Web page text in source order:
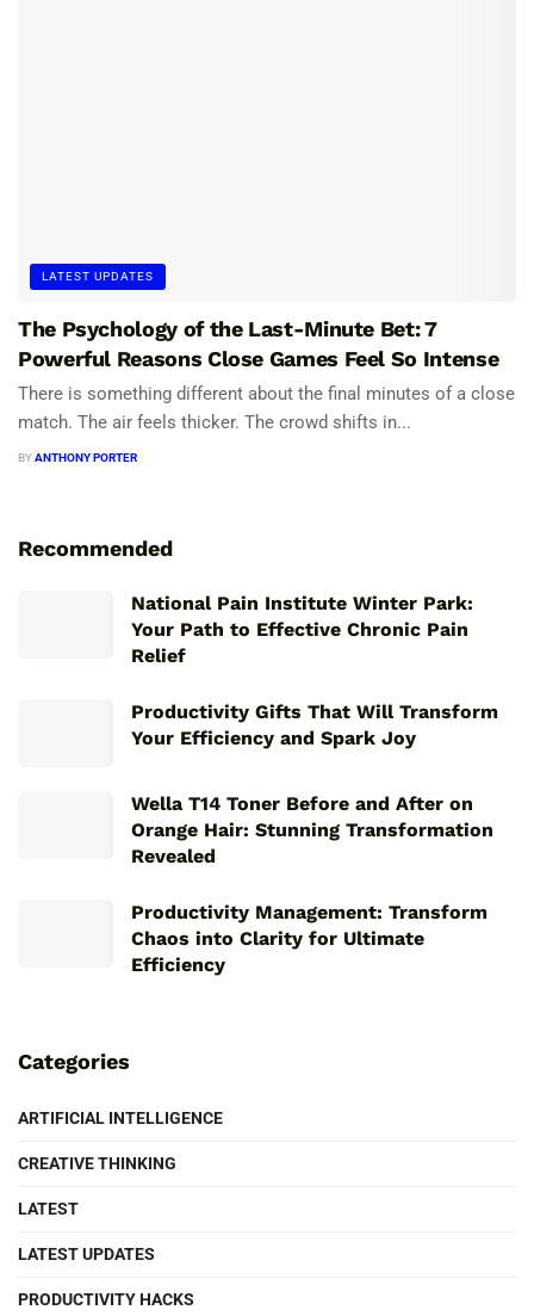
LATEST UPDATES
The Psychology of the Last-Minute Bet: 7
Powerful Reasons Close Games Feel So Intense
There is something different about the final minutes of a close
match. The air feels thicker. The crowd shifts in...
BYANTHONY PORTER
Recommended
National Pain Institute Winter Park:
Your Path to Effective Chronic Pain
Relief
Productivity Gifts That Will Transform
Your Efficiency and Spark Joy
Wella T14 Toner Before and After on
Orange Hair: Stunning Transformation
Revealed
Productivity Management: Transform
Chaos into Clarity for Ultimate
Efficiency
Categories
ARTIFICIAL INTELLIGENCE
CREATIVE THINKING
LATEST
LATEST UPDATES
PRODUCTIVITY HACKS